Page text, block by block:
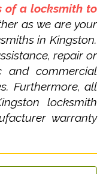
of a locksmith to
as we are your
in Kingston.
repair or
and commercial
Furthermore, all
locksmith
warranty